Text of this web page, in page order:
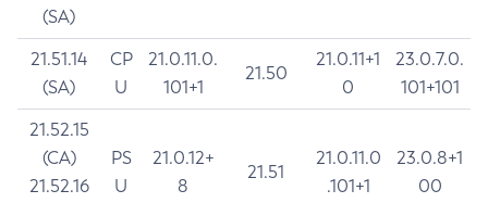
(SA)
21.51.14
(SA)
CP
U
21.0.11.0.
101+1
21.50
21.0.11+1
0
23.0.7.0.
101+101
21.52.15
(CA)
21.52.16
PS
U
21.0.12+
8
21.51
21.0.11.0
.101+1
23.0.8+1
00